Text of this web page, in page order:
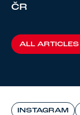
ČR
ALL ARTICLES
ALL ARTICLES
INSTAGRAM